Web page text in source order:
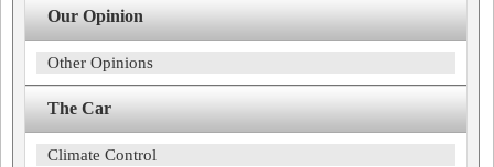
Our Opinion
Other Opinions
The Car
Climate Control